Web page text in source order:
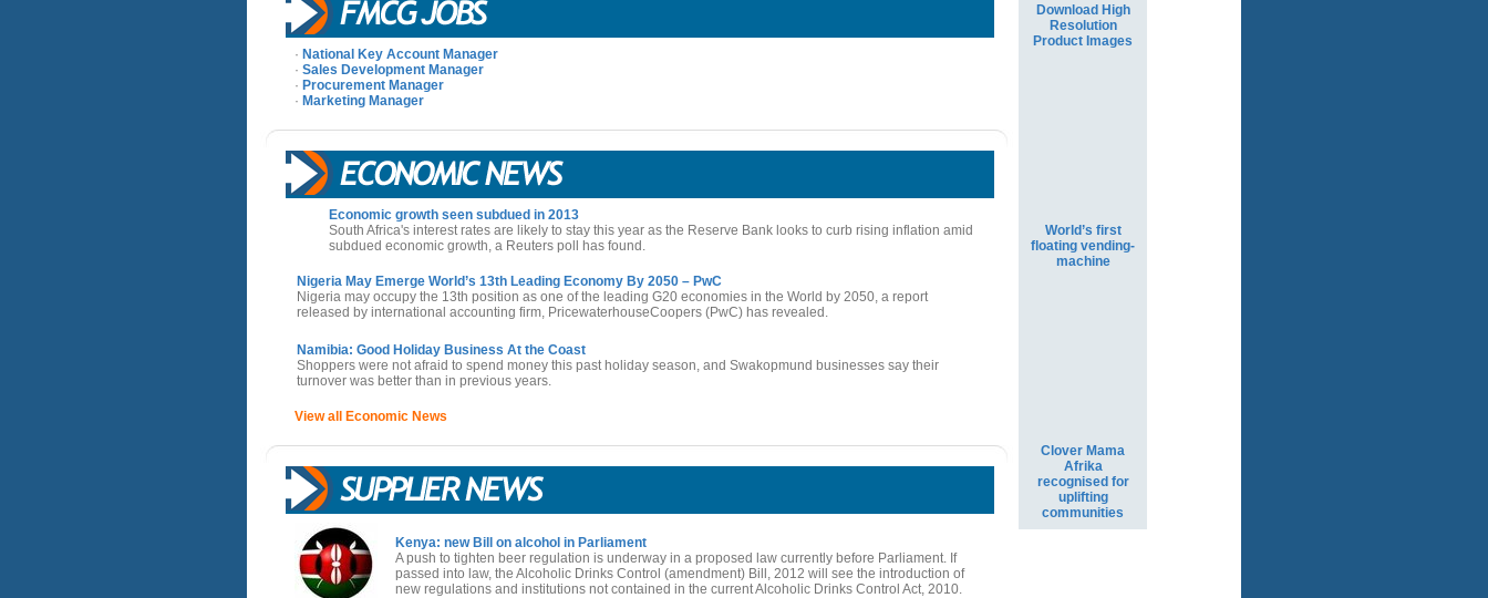
· National Key Account Manager
· Sales Development Manager
· Procurement Manager
· Marketing Manager
Economic growth seen subdued in 2013
South Africa's interest rates are likely to stay this year as the Reserve Bank looks to curb rising inflation amid
subdued economic growth, a Reuters poll has found.
Nigeria May Emerge World’s 13th Leading Economy By 2050 – PwC
Nigeria may occupy the 13th position as one of the leading G20 economies in the World by 2050, a report
released by international accounting firm, PricewaterhouseCoopers (PwC) has revealed.
Namibia: Good Holiday Business At the Coast
Shoppers were not afraid to spend money this past holiday season, and Swakopmund businesses say their
turnover was better than in previous years.
View all Economic News
Kenya: new Bill on alcohol in Parliament
A push to tighten beer regulation is underway in a proposed law currently before Parliament. If
passed into law, the Alcoholic Drinks Control (amendment) Bill, 2012 will see the introduction of
new regulations and institutions not contained in the current Alcoholic Drinks Control Act, 2010.
Download High
Resolution
Product Images
World’s first
floating vending-
machine
Clover Mama
Afrika
recognised for
uplifting
communities